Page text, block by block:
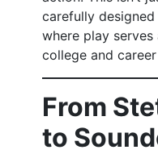
carefully
where play
college and
From
to